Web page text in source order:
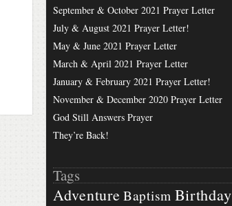
September & October 2021 Prayer Letter
July & August 2021 Prayer Letter!
May & June 2021 Prayer Letter
March & April 2021 Prayer Letter
January & February 2021 Prayer Letter!
November & December 2020 Prayer Letter
God Still Answers Prayer
They’re Back!
Tags
Adventure Baptism Birthday